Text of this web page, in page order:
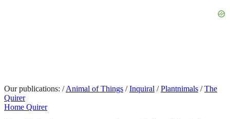
Our publications: / Animal of Things / Inquiral / Plantnimals / The
Quirer
Home Quirer